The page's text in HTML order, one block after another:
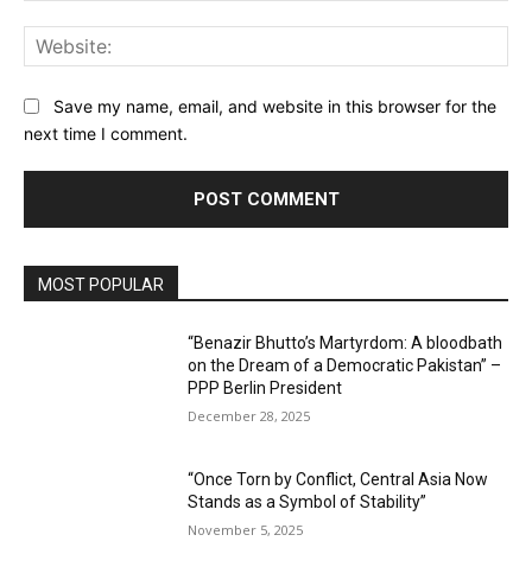
Save my name, email, and website in this browser for the
next time I comment.
MOST POPULAR
“Benazir Bhutto’s Martyrdom: A bloodbath
on the Dream of a Democratic Pakistan” –
PPP Berlin President
December 28, 2025
“Once Torn by Conflict, Central Asia Now
Stands as a Symbol of Stability”
November 5, 2025